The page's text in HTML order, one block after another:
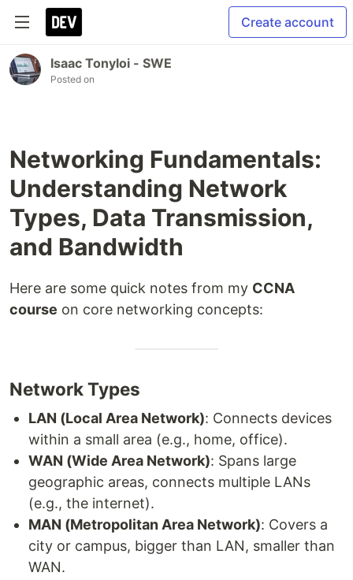
Create account
Isaac Tonyloi - SWE
Posted on
Networking Fundamentals:
Understanding Network
Types, Data Transmission,
and Bandwidth
Here are some quick notes from my CCNA
course on core networking concepts:
Network Types
LAN (Local Area Network): Connects devices
within a small area (e.g., home, office).
WAN (Wide Area Network): Spans large
geographic areas, connects multiple LANs
(e.g., the internet).
MAN (Metropolitan Area Network): Covers a
city or campus, bigger than LAN, smaller than
WAN.